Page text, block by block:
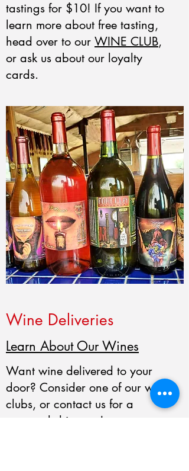
tastings for $10! If you want to
learn more about free tasting,
head over to our WINE CLUB,
or ask us about our loyalty
cards.
Wine Deliveries
Learn About Our Wines
Want wine delivered to your
door? Consider one of our wine
clubs, or contact us for a
personal shipment!